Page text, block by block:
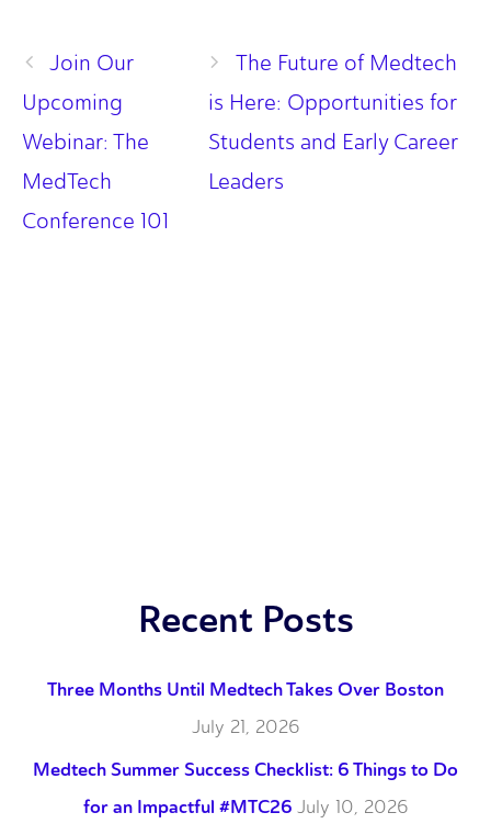
Join Our
Upcoming
Webinar: The
MedTech
Conference 101
The Future of Medtech
is Here: Opportunities for
Students and Early Career
Leaders
Recent Posts
Three Months Until Medtech Takes Over Boston
July 21, 2026
Medtech Summer Success Checklist: 6 Things to Do
for an Impactful #MTC26 July 10, 2026